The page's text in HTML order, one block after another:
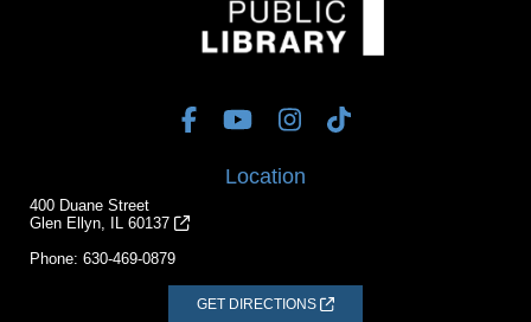
Location
400 Duane Street
Glen Ellyn, IL 60137
Phone: 630-469-0879
GET DIRECTIONS